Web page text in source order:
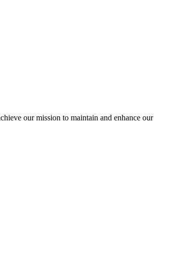
our mission to maintain and enhance our